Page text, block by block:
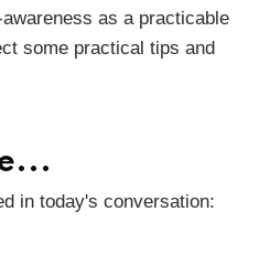
as a practicable
some practical tips and
in today's conversation: